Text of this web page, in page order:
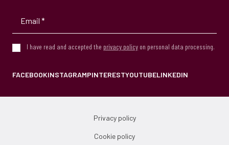
I have read and accepted the privacy policy on personal data processing.
FACEBOOKINSTAGRAMPINTERESTYOUTUBELINKEDIN
Privacy policy
Cookie policy